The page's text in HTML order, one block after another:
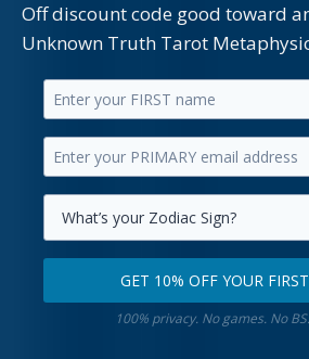
Off discount code good toward
Unknown Truth Tarot
Enter
your
first
name.
Enter
your
primary
email
Select
your
GET 10% OFF YOUR
100% privacy. No games. No